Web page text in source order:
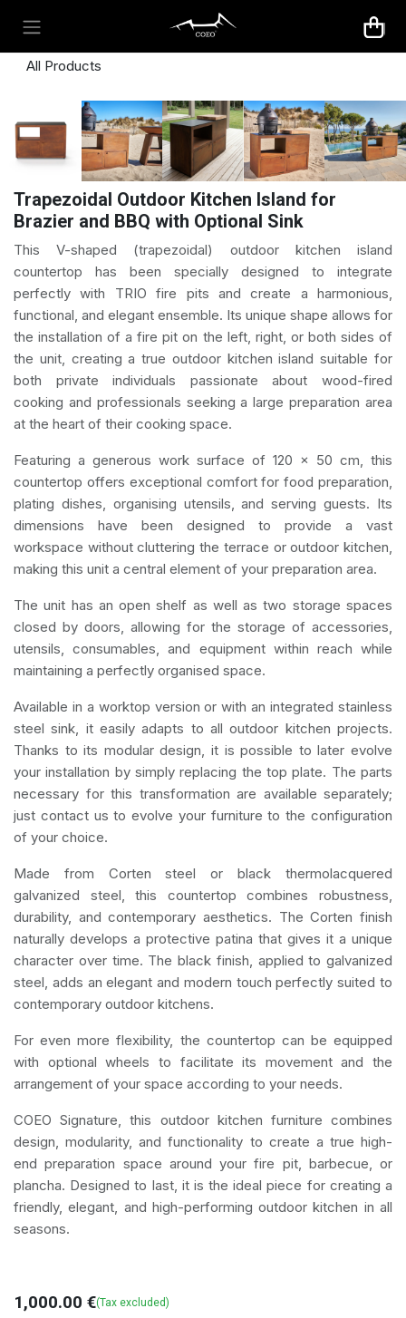
All Products
Trapezoidal Outdoor Kitchen Island for
Brazier and BBQ with Optional Sink
This V-shaped (trapezoidal) outdoor kitchen island
countertop has been specially designed to integrate
perfectly with TRIO fire pits and create a harmonious,
functional, and elegant ensemble. Its unique shape allows for
the installation of a fire pit on the left, right, or both sides of
the unit, creating a true outdoor kitchen island suitable for
both private individuals passionate about wood-fired
cooking and professionals seeking a large preparation area
at the heart of their cooking space.
Featuring a generous work surface of 120 x 50 cm, this
countertop offers exceptional comfort for food preparation,
plating dishes, organising utensils, and serving guests. Its
dimensions have been designed to provide a vast
workspace without cluttering the terrace or outdoor kitchen,
making this unit a central element of your preparation area.
The unit has an open shelf as well as two storage spaces
closed by doors, allowing for the storage of accessories,
utensils, consumables, and equipment within reach while
maintaining a perfectly organised space.
Available in a worktop version or with an integrated stainless
steel sink, it easily adapts to all outdoor kitchen projects.
Thanks to its modular design, it is possible to later evolve
your installation by simply replacing the top plate. The parts
necessary for this transformation are available separately;
just contact us to evolve your furniture to the configuration
of your choice.
Made from Corten steel or black thermolacquered
galvanized steel, this countertop combines robustness,
durability, and contemporary aesthetics. The Corten finish
naturally develops a protective patina that gives it a unique
character over time. The black finish, applied to galvanized
steel, adds an elegant and modern touch perfectly suited to
contemporary outdoor kitchens.
For even more flexibility, the countertop can be equipped
with optional wheels to facilitate its movement and the
arrangement of your space according to your needs.
COEO Signature, this outdoor kitchen furniture combines
design, modularity, and functionality to create a true high-
end preparation space around your fire pit, barbecue, or
plancha. Designed to last, it is the ideal piece for creating a
friendly, elegant, and high-performing outdoor kitchen in all
seasons.
1,000.00 €(Tax excluded)